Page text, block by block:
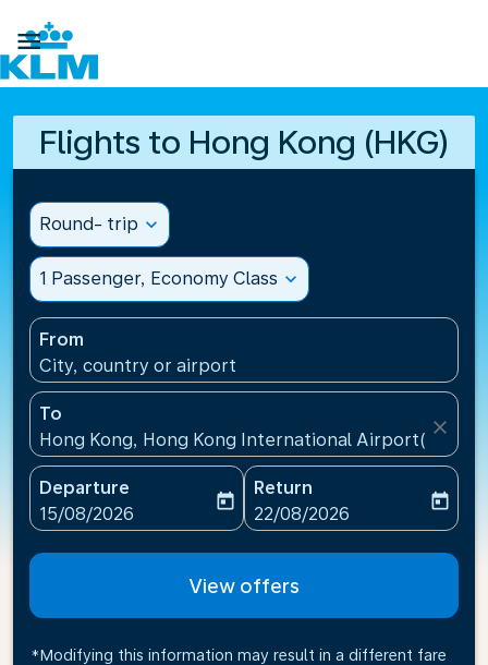

Flights to Hong Kong (HKG)
Round- trip expand_more
1 Passenger, Economy Class expand_more
From
City, country or airport
To
Hong Kong, Hong Kong International Airport(HKG),
close
Departure
fc-booking-departure-date-aria-label
15/08/2026
today
Return
fc-booking-return-date-
22/08/2026
today
View offers
*Modifying this information may result in a different fare